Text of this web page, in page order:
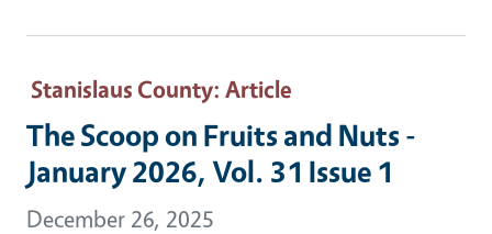
Stanislaus County: Article
The Scoop on Fruits and Nuts -
January 2026, Vol. 31 Issue 1
December 26, 2025